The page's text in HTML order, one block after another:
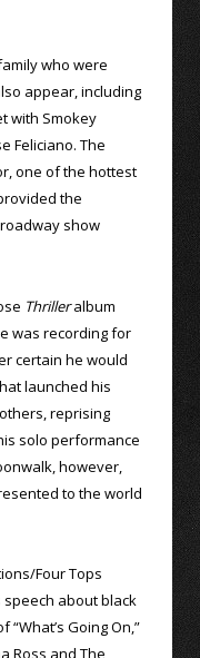
who were
appear, including
with Smokey
Feliciano. The
one of the hottest
the
show
Thrilleralbum
was recording for
certain he would
launched his
reprising
solo performance
however,
to the world
Four Tops
speech about black
Going On,”
Ross and The